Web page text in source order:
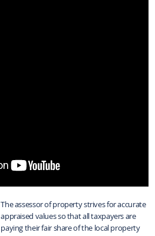
The assessor of property strives for accurate
appraised values so that all taxpayers are
paying their fair share of the local property